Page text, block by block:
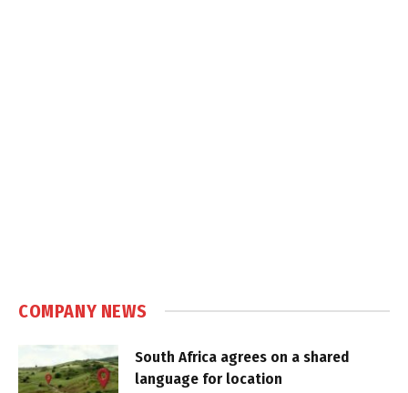
COMPANY NEWS
South Africa agrees on a shared
language for location